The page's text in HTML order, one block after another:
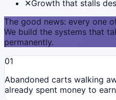
✕Growth that stalls
The good news: every one
We build the systems that
permanently.
01
Abandoned carts walking
already spent money to earn